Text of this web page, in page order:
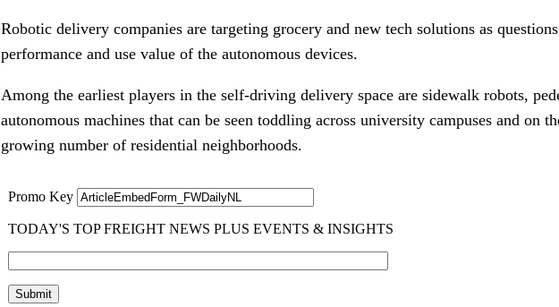
Robotic delivery companies are targeting grocery and new tech solutions as
performance and use value of the autonomous devices.
Among the earliest players in the self-driving delivery space are sidewalk robots,
autonomous machines that can be seen toddling across university campuses and on
growing number of residential neighborhoods.